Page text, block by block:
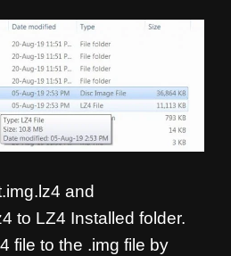
and
to LZ4 Installed folder.
file to the .img file by